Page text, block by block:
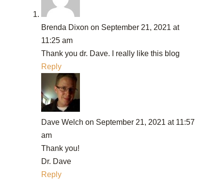
Brenda Dixon on September 21, 2021 at
11:25 am
Thank you dr. Dave. I really like this blog
Reply
Dave Welch on September 21, 2021 at 11:57
am
Thank you!
Dr. Dave
Reply